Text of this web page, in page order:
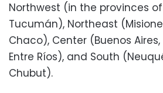
Northwest (in the provinces
Tucumán), Northeast
Chaco), Center (Buenos
Entre Ríos), and South
Chubut).